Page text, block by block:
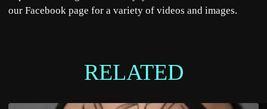
our Facebook page for a variety of videos and images.
RELATED